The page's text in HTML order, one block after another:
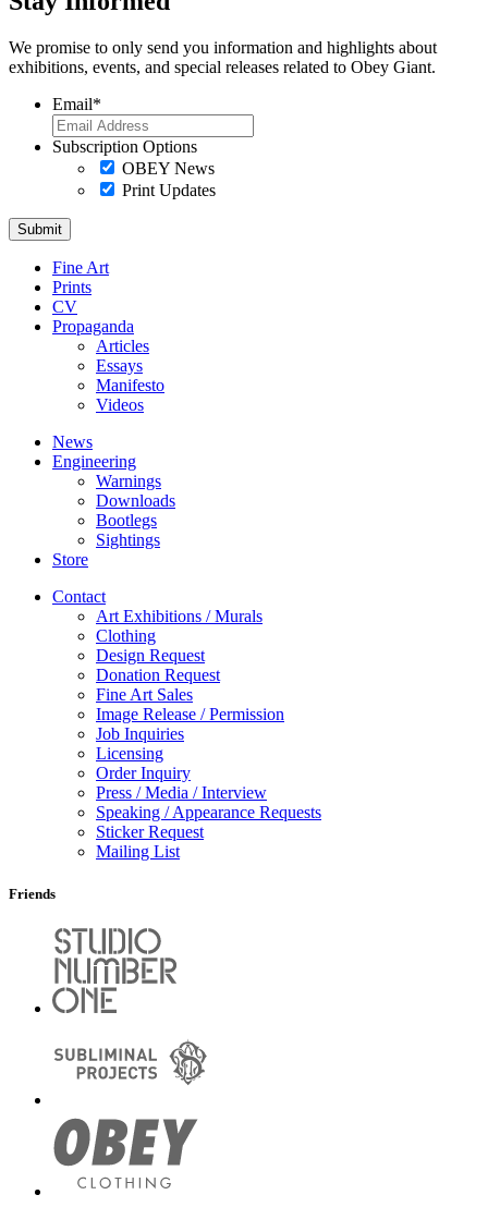
We promise to only send you information and highlights about
exhibitions, events, and special releases related to Obey Giant.
Email*
Subscription Options
OBEY News
Print Updates
Fine Art
Prints
CV
Propaganda
Articles
Essays
Manifesto
Videos
News
Engineering
Warnings
Downloads
Bootlegs
Sightings
Store
Contact
Art Exhibitions / Murals
Clothing
Design Request
Donation Request
Fine Art Sales
Image Release / Permission
Job Inquiries
Licensing
Order Inquiry
Press / Media / Interview
Speaking / Appearance Requests
Sticker Request
Mailing List
Friends